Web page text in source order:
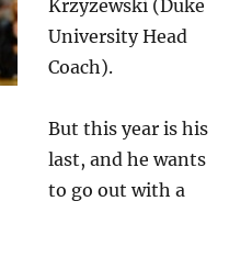
Krzyzewski (Duke
University Head
Coach).
But this year is his
last, and he wants
to go out with a